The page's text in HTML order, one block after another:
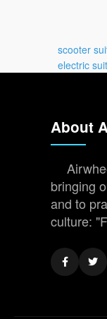
scooter
electric
About
bringing
and to
culture: